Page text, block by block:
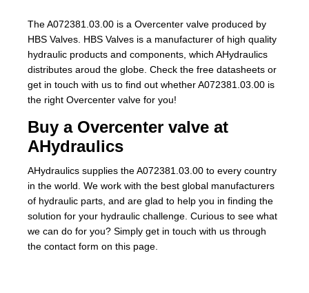
The A072381.03.00 is a Overcenter valve produced by
HBS Valves. HBS Valves is a manufacturer of high quality
hydraulic products and components, which AHydraulics
distributes aroud the globe. Check the free datasheets or
get in touch with us to find out whether A072381.03.00 is
the right Overcenter valve for you!
Buy a Overcenter valve at
AHydraulics
AHydraulics supplies the A072381.03.00 to every country
in the world. We work with the best global manufacturers
of hydraulic parts, and are glad to help you in finding the
solution for your hydraulic challenge. Curious to see what
we can do for you? Simply get in touch with us through
the contact form on this page.